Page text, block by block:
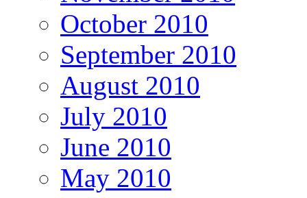
October 2010
September 2010
August 2010
July 2010
June 2010
May 2010